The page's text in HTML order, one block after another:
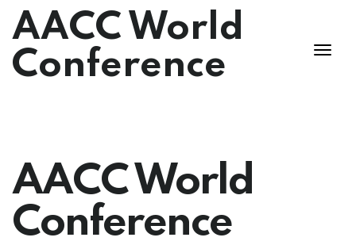
AACC World
Conference
AACC World
Conference